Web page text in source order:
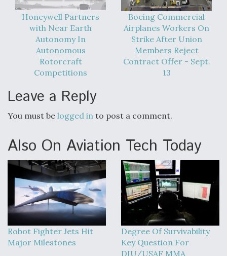
DIU And Air Force Collaborating On MQ-9A Follow-
On
FAA Moves to Lift Ban on Overland Supersonic
Q&A: The CEO Building Aviation's Digital Backbone
Honeywell Partners
with Near Earth
Autonomy In
Autonomous
Rotorcraft
Competitions
Boeing Commercial
Airplanes Workers On
Strike After Union
Members Reject
Contract Offer - Sept.
13
Leave a Reply
You must be logged in to post a comment.
Also On Aviation Tech Today
Robot Fighter Jets Hit
Major Milestones
Degree Of Survivability
Key Question For
DIU/USAF MMA